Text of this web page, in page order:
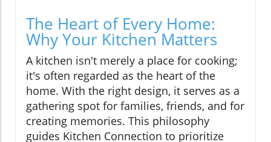
The Heart of Every Home:
Why Your Kitchen Matters
A kitchen isn't merely a place for cooking;
it's often regarded as the heart of the
home. With the right design, it serves as a
gathering spot for families, friends, and for
creating memories. This philosophy
guides Kitchen Connection to prioritize